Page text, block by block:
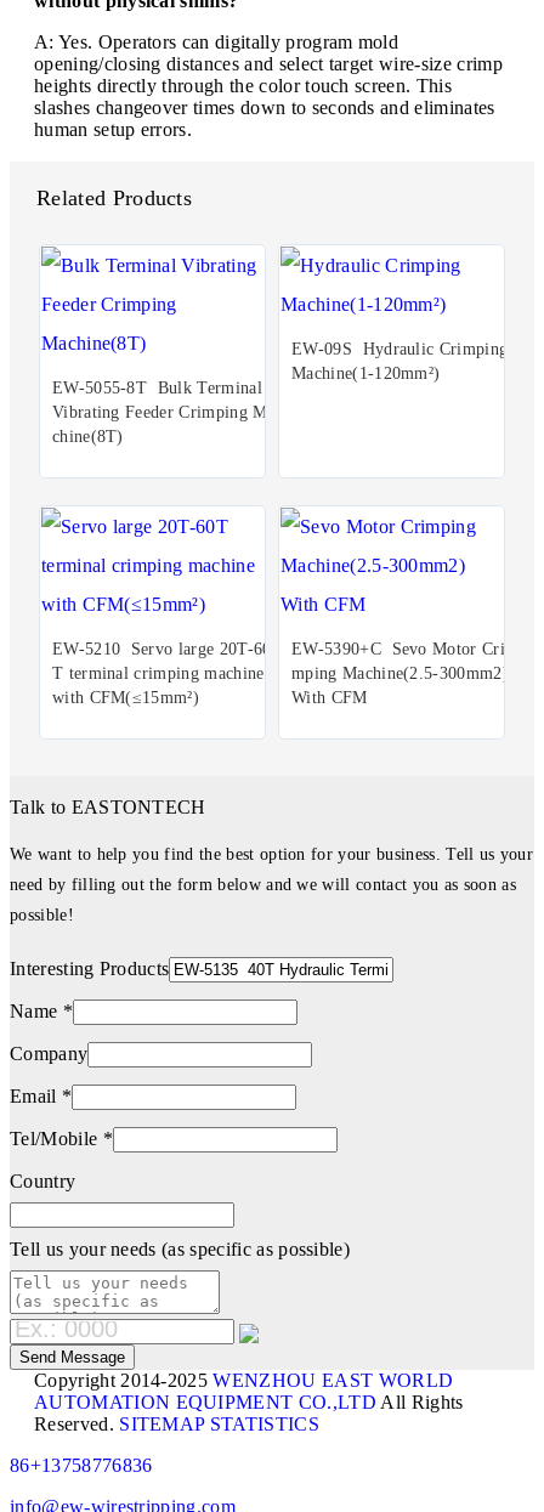
A: Yes. Operators can digitally program mold
opening/closing distances and select target wire-size crimp
heights directly through the color touch screen. This
slashes changeover times down to seconds and eliminates
human setup errors.
Related Products
EW-5055-8T Bulk Terminal
Vibrating Feeder Crimping Ma
chine(8T)
EW-09S Hydraulic Crimping
Machine(1-120mm²)
EW-5210 Servo large 20T-60
T terminal crimping machine
with CFM(≤15mm²)
EW-5390+C Sevo Motor Cri
mping Machine(2.5-300mm2)
With CFM
Talk to EASTONTECH
We want to help you find the best option for your business. Tell us your
need by filling out the form below and we will contact you as soon as
possible!
Interesting Products
Name *
Company
Email *
Tel/Mobile *
Country
Tell us your needs (as specific as possible)
Copyright 2014-2025WENZHOU EAST WORLD
AUTOMATION EQUIPMENT CO.,LTD All Rights
Reserved. SITEMAP STATISTICS
86+13758776836
info@ew-wirestripping.com